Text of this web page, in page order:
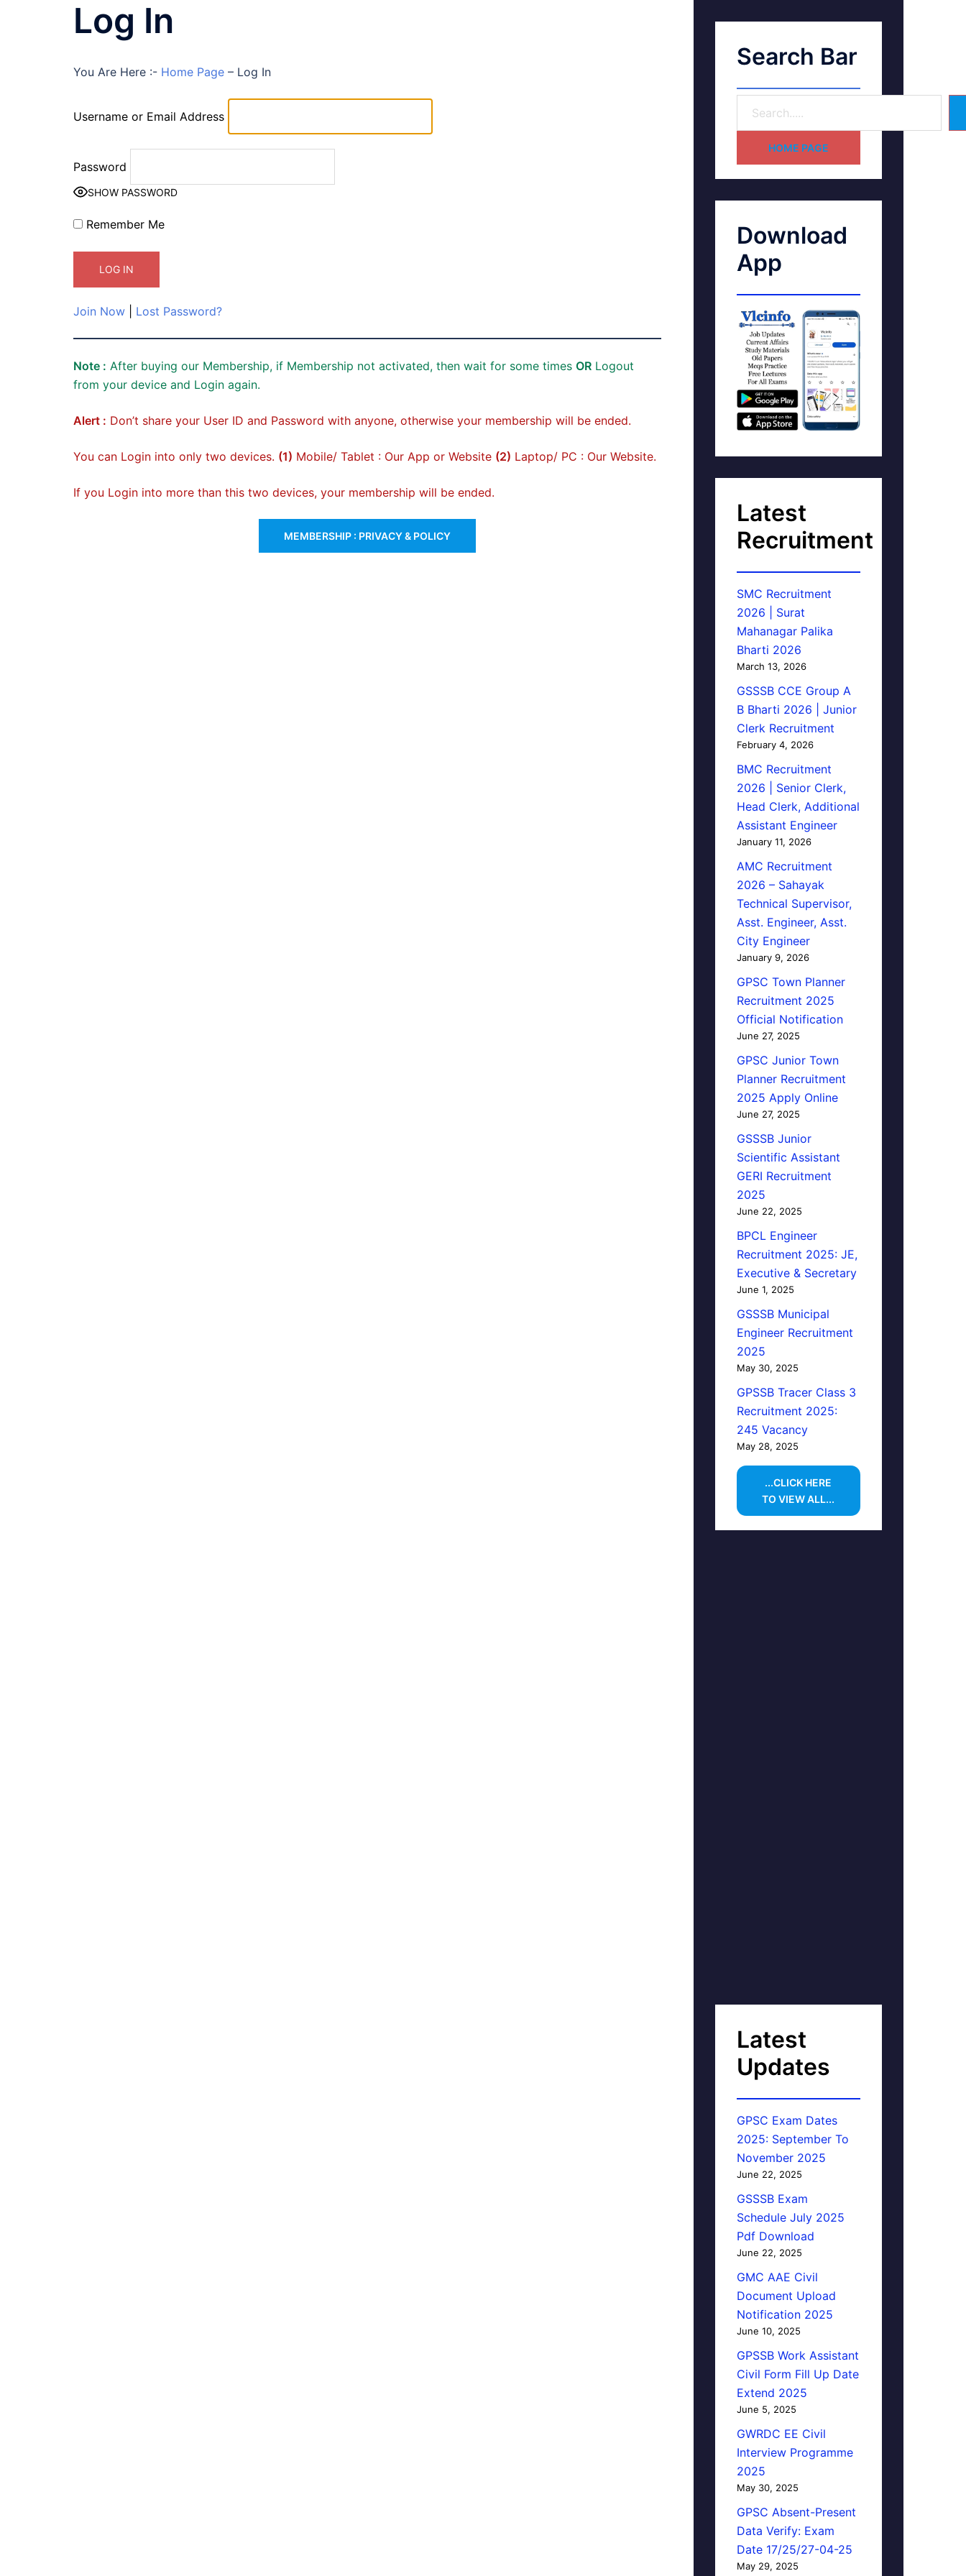
Log In
You Are Here :- Home Page – Log In
Username or Email Address
Password
SHOW PASSWORD
Remember Me
Join Now Lost Password?
Note : After buying our Membership, if Membership not activated, then wait for some times OR Logout
from your device and Login again.
Alert : Don’t share your User ID and Password with anyone, otherwise your membership will be ended.
You can Login into only two devices. (1) Mobile/ Tablet : Our App or Website (2) Laptop/ PC : Our Website.
If you Login into more than this two devices, your membership will be ended.
MEMBERSHIP : PRIVACY & POLICY
Search Bar
HOME PAGE
Download
App
Latest
Recruitment
SMC Recruitment
2026 | Surat
Mahanagar Palika
Bharti 2026
March 13, 2026
GSSSB CCE Group A
B Bharti 2026 | Junior
Clerk Recruitment
February 4, 2026
BMC Recruitment
2026 | Senior Clerk,
Head Clerk, Additional
Assistant Engineer
January 11, 2026
AMC Recruitment
2026 – Sahayak
Technical Supervisor,
Asst. Engineer, Asst.
City Engineer
January 9, 2026
GPSC Town Planner
Recruitment 2025
Official Notification
June 27, 2025
GPSC Junior Town
Planner Recruitment
2025 Apply Online
June 27, 2025
GSSSB Junior
Scientific Assistant
GERI Recruitment
2025
June 22, 2025
BPCL Engineer
Recruitment 2025: JE,
Executive & Secretary
June 1, 2025
GSSSB Municipal
Engineer Recruitment
2025
May 30, 2025
GPSSB Tracer Class 3
Recruitment 2025:
245 Vacancy
May 28, 2025
...CLICK HERE
TO VIEW ALL...
Latest
Updates
GPSC Exam Dates
2025: September To
November 2025
June 22, 2025
GSSSB Exam
Schedule July 2025
Pdf Download
June 22, 2025
GMC AAE Civil
Document Upload
Notification 2025
June 10, 2025
GPSSB Work Assistant
Civil Form Fill Up Date
Extend 2025
June 5, 2025
GWRDC EE Civil
Interview Programme
2025
May 30, 2025
GPSC Absent-Present
Data Verify: Exam
Date 17/25/27-04-25
May 29, 2025